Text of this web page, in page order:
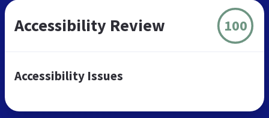
Accessibility Review 100
Accessibility Issues